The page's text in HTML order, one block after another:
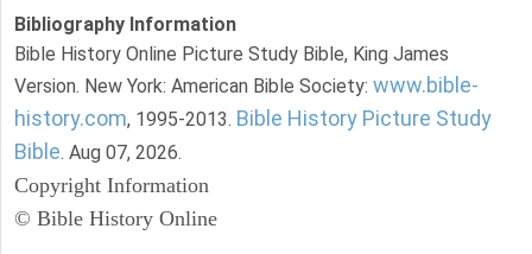
Bibliography Information
Bible History Online Picture Study Bible, King James
Version. New York: American Bible Society: www.bible-
history.com, 1995-2013. Bible History Picture Study
Bible. Aug 07, 2026.
Copyright Information
© Bible History Online